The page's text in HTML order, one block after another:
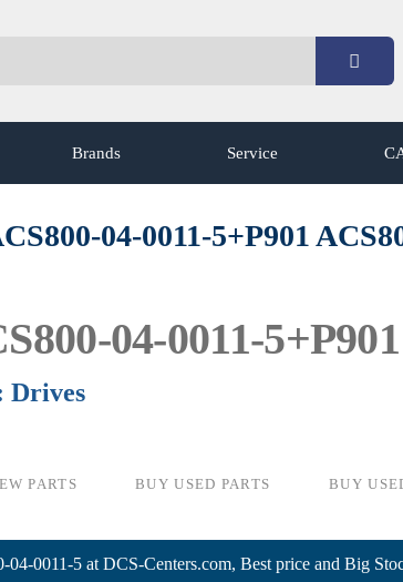
Brands Service
04-0011-5+P901
04-0011-5+P901
Drives
PARTS BUY USED PARTS BUY
0011-5 at DCS-Centers.com, Best price and Big